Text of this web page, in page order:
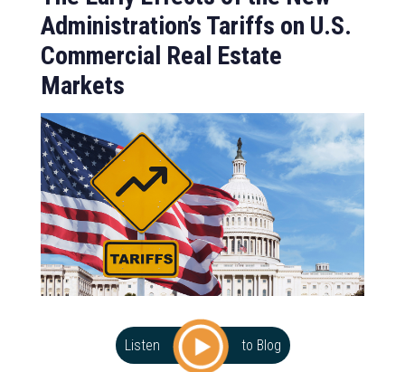
Administration’s Tariffs on U.S.
Commercial Real Estate
Markets
Listen to Blog